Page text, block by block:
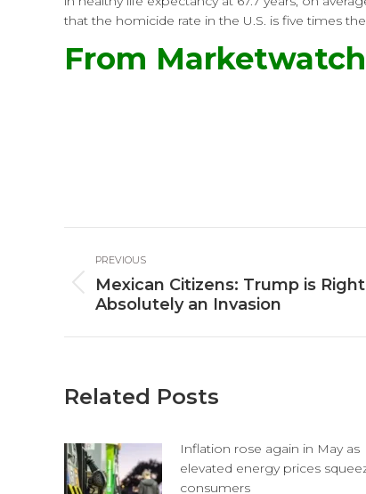
that the homicide rate in the U.S. is five times
From
navigation
PREVIOUS
Previous
post:
Mexican Citizens: Trump is
Absolutely an Invasion
Related Posts
Inflation rose again in May as
elevated energy prices
consumers